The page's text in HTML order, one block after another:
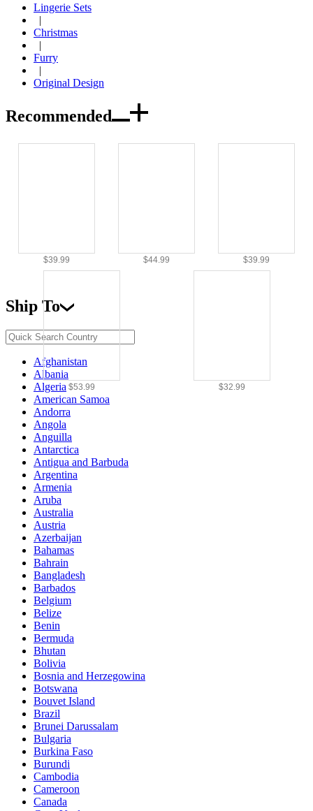
Lingerie Sets
|
Christmas
|
Furry
|
Original Design
Recommended
$39.99 $44.99 $39.99
$53.99 $32.99
Ship To
Afghanistan
Albania
Algeria
American Samoa
Andorra
Angola
Anguilla
Antarctica
Antigua and Barbuda
Argentina
Armenia
Aruba
Australia
Austria
Azerbaijan
Bahamas
Bahrain
Bangladesh
Barbados
Belgium
Belize
Benin
Bermuda
Bhutan
Bolivia
Bosnia and Herzegowina
Botswana
Bouvet Island
Brazil
Brunei Darussalam
Bulgaria
Burkina Faso
Burundi
Cambodia
Cameroon
Canada